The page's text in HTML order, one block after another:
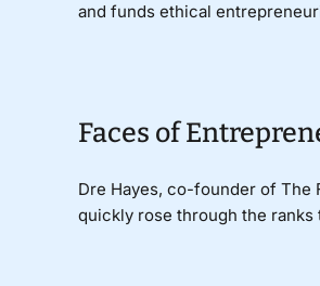
and funds ethical
Faces of
Dre Hayes, co-founder of The
quickly rose through the ranks